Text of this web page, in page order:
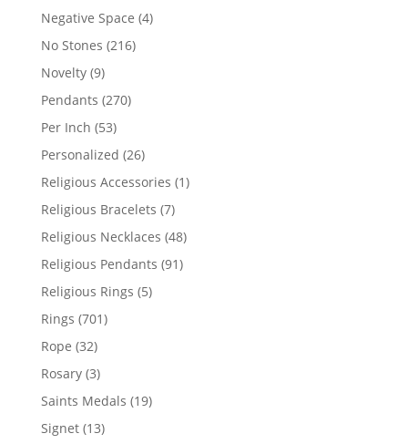
products
Negative Space 44
No Stones 216216
Novelty 99
products
Pendants 270270
Per Inch 5353
products
Personalized 2626
products
Religious Accessories 11
Religious Bracelets 77
products
Religious Necklaces 4848
Religious Pendants 9191
Religious Rings 55
Rings 701701
Rope 3232
products
Rosary 33
products
Saints Medals 1919
Signet 1313